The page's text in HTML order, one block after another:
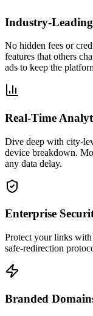
Industry-
No hidden fees or
features that others
ads to keep the
Real-Time
Dive deep with city-
device breakdown.
any data delay.
Enterprise
Protect your links
safe-redirection
Branded